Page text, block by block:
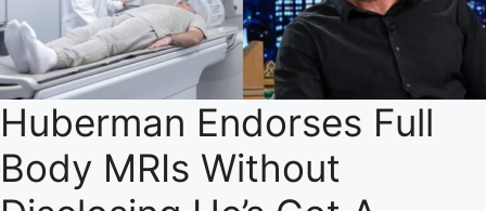
Huberman Endorses Full
Body MRIs Without